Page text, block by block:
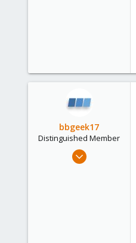
bbgeek17
Distinguished Member
Nov 20, 2020